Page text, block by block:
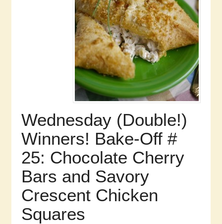
Wednesday (Double!)
Winners! Bake-Off #
25: Chocolate Cherry
Bars and Savory
Crescent Chicken
Squares